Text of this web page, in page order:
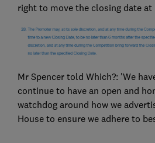
right to move the closing date
Mr Spencer told Which?: 'We
continue to have an open and
watchdog around how we
House to ensure we adhere to